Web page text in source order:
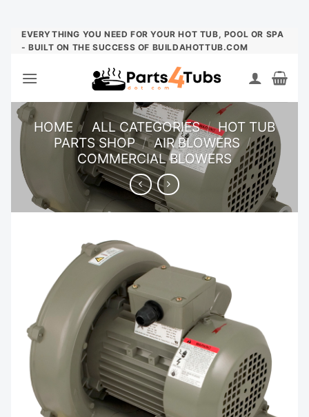
Skip
EVERYTHING YOU NEED FOR YOUR HOT TUB, POOL OR SPA
- BUILT ON THE SUCCESS OF BUILDAHOTTUB.COM
HOME / ALL CATEGORIES / HOT TUB
PARTS SHOP / AIR BLOWERS /
COMMERCIAL BLOWERS